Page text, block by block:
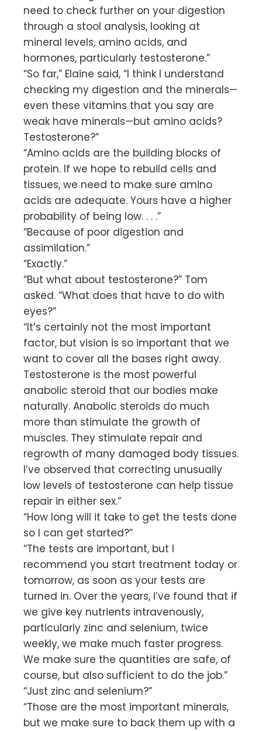
need to check further on your digestion
through a stool analysis, looking at
mineral levels, amino acids, and
hormones, particularly testosterone.”
“So far,” Elaine said, “I think I understand
checking my digestion and the minerals—
even these vitamins that you say are
weak have minerals—but amino acids?
Testosterone?”
“Amino acids are the building blocks of
protein. If we hope to rebuild cells and
tissues, we need to make sure amino
acids are adequate. Yours have a higher
probability of being low. . . .”
“Because of poor digestion and
assimilation.”
“Exactly.”
“But what about testosterone?” Tom
asked. “What does that have to do with
eyes?”
“It’s certainly not the most important
factor, but vision is so important that we
want to cover all the bases right away.
Testosterone is the most powerful
anabolic steroid that our bodies make
naturally. Anabolic steroids do much
more than stimulate the growth of
muscles. They stimulate repair and
regrowth of many damaged body tissues.
I’ve observed that correcting unusually
low levels of testosterone can help tissue
repair in either sex.”
“How long will it take to get the tests done
so I can get started?”
“The tests are important, but I
recommend you start treatment today or
tomorrow, as soon as your tests are
turned in. Over the years, I’ve found that if
we give key nutrients intravenously,
particularly zinc and selenium, twice
weekly, we make much faster progress.
We make sure the quantities are safe, of
course, but also sufficient to do the job.”
“Just zinc and selenium?”
“Those are the most important minerals,
but we make sure to back them up with a